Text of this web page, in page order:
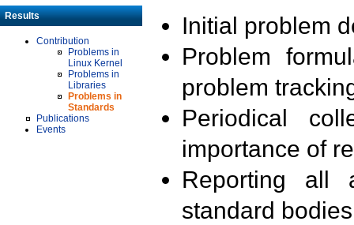
Results
Contribution
Problems in
Linux Kernel
Problems in
Libraries
Problems in
Standards
Publications
Events
Initial problem
Problem
problem
Periodical
importance of
Reporting all
standard